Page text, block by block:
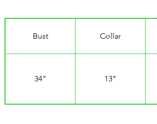
Bust Collar
34” 13”